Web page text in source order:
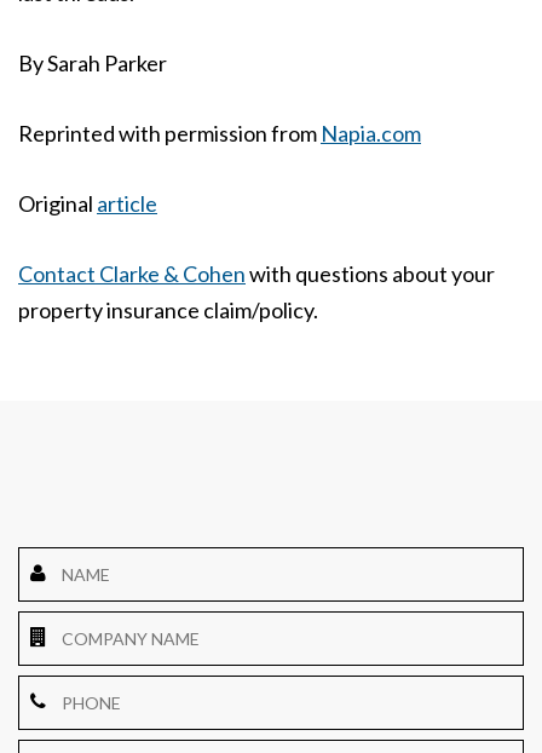
BySarah Parker
Reprinted with permission from Napia.com
Original article
Contact Clarke & Cohenwith questions about your
property insurance claim/policy.
Company
Name